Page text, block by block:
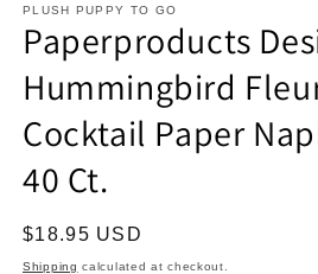
1
in
modal
PLUSH PUPPY TO GO
Paperproducts
Hummingbird
Cocktail Paper
40 Ct.
Regular
price
$18.95 USD
Shipping calculated at checkout.